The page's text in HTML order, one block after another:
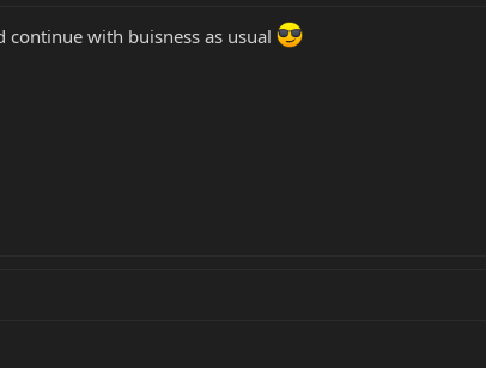
continue with buisness as usual